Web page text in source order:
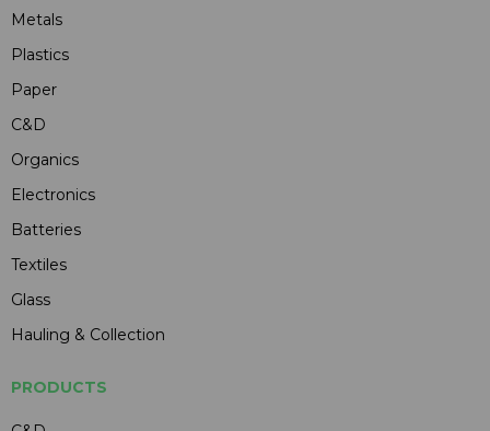
Metals
Plastics
Paper
C&D
Organics
Electronics
Batteries
Textiles
Glass
Hauling & Collection
PRODUCTS